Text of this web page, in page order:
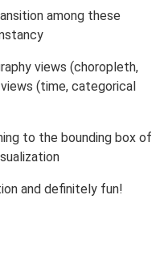
among these
views (choropleth,
(time, categorical
to the bounding box of
and definitely fun!